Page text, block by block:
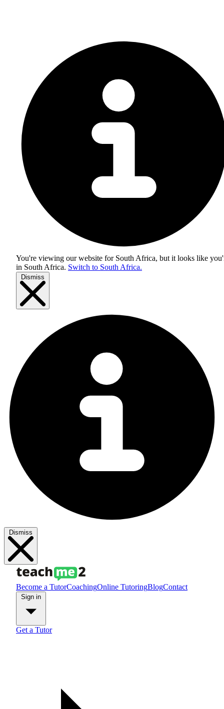
You're viewing our website for South Africa, but it looks like
in South Africa. Switch to South Africa.
Dismiss
Dismiss
Become a TutorCoachingOnline TutoringBlogContact
Get a Tutor